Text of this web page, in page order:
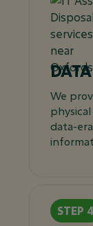
We
data-